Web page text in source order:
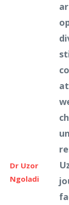
Dr Uzor
Ngoladi